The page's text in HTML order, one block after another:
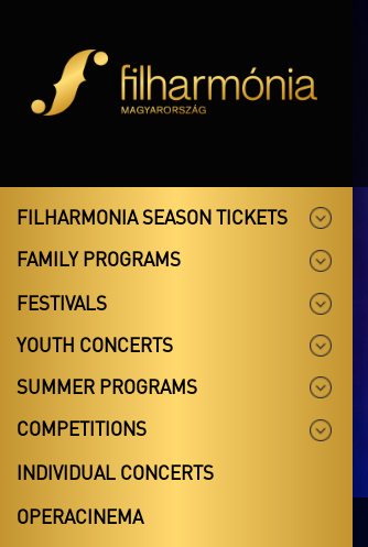
FILHARMONIA SEASON TICKETS
FAMILY PROGRAMS
FESTIVALS
YOUTH CONCERTS
SUMMER PROGRAMS
COMPETITIONS
INDIVIDUAL CONCERTS
OPERACINEMA